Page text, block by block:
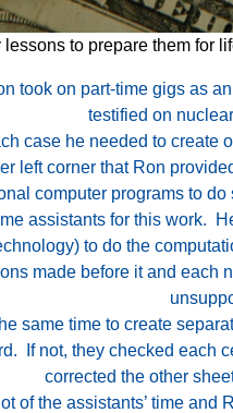
to prepare them for
took on part-time gigs as
testified on
case he needed to
left corner that Ron
computer programs to
assistants for this work.
to do the
made before it and each
same time to create
If not, they checked
corrected the other
of the assistants’ time